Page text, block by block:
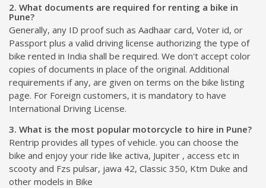
2. What documents are required for renting a bike in
Pune?
Generally, any ID proof such as Aadhaar card, Voter id, or
Passport plus a valid driving license authorizing the type of
bike rented in India shall be required. We don't accept color
copies of documents in place of the original. Additional
requirements if any, are given on terms on the bike listing
page. For Foreign customers, it is mandatory to have
International Driving License.
3. What is the most popular motorcycle to hire in Pune?
Rentrip provides all types of vehicle. you can choose the
bike and enjoy your ride like activa, Jupiter , access etc in
scooty and Fzs pulsar, jawa 42, Classic 350, Ktm Duke and
other models in Bike